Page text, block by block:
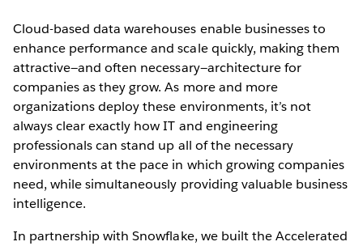
Cloud-based data warehouses enable businesses to
enhance performance and scale quickly, making them
attractive—and often necessary—architecture for
companies as they grow. As more and more
organizations deploy these environments, it’s not
always clear exactly how IT and engineering
professionals can stand up all of the necessary
environments at the pace in which growing companies
need, while simultaneously providing valuable business
intelligence.
In partnership with Snowflake, we built the Accelerated